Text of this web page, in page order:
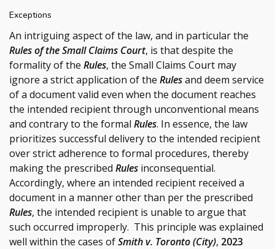
Exceptions
An intriguing aspect of the law, and in particular the
Rules of the Small Claims Court, is that despite the
formality of the Rules, the Small Claims Court may
ignore a strict application of the Rulesand deem service
of a document valid even when the document reaches
the intended recipient through unconventional means
and contrary to the formal Rules. In essence, the law
prioritizes successful delivery to the intended recipient
over strict adherence to formal procedures, thereby
making the prescribed Rules inconsequential.
Accordingly, where an intended recipient received a
document in a manner other than per the prescribed
Rules, the intended recipient is unable to argue that
such occurred improperly. This principle was explained
well within the cases ofSmith v. Toronto (City), 2023